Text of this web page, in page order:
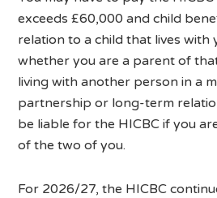
exceeds £60,000 and child
relation to a child that lives with
whether you are a parent of
living with another person in a
partnership or long-term
be liable for the HICBC if you
of the two of you.
For 2026/27, the HICBC